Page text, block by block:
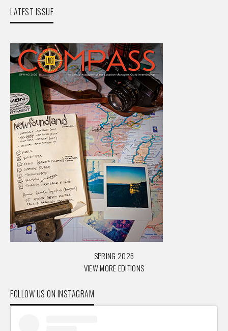
LATEST ISSUE
SPRING 2026
VIEW MORE EDITIONS
FOLLOW US ON INSTAGRAM